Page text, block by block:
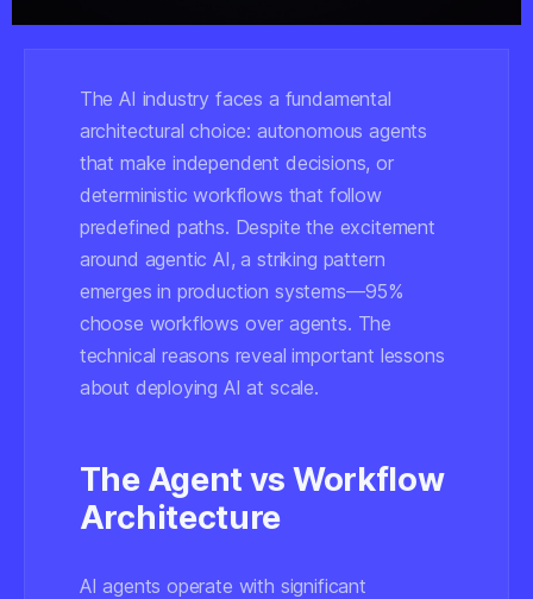
The AI industry faces a fundamental
architectural choice: autonomous agents
that make independent decisions, or
deterministic workflows that follow
predefined paths. Despite the excitement
around agentic AI, a striking pattern
emerges in production systems—95%
choose workflows over agents. The
technical reasons reveal important lessons
about deploying AI at scale.
The Agent vs Workflow
Architecture
AI agents operate with significant